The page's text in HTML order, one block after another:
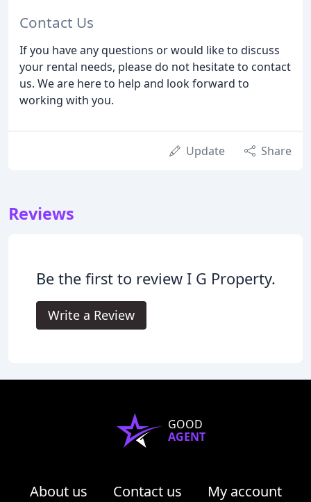
Contact Us
If you have any questions or would like to discuss
your rental needs, please do not hesitate to contact
us. We are here to help and look forward to
working with you.
Update Share
Reviews
Be the first to review I G Property.
Write a Review
GOOD
AGENT
About us Contact us My account